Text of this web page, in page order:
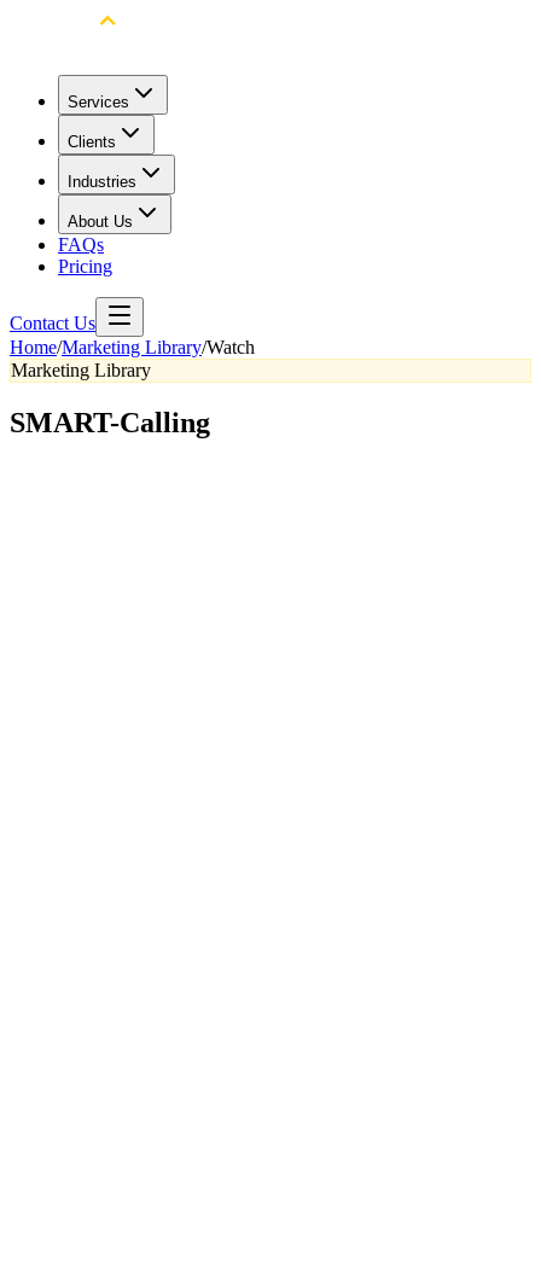
Services
Clients
Industries
About Us
FAQs
Pricing
Contact Us
Home/Marketing Library/Watch
Marketing Library
SMART-Calling